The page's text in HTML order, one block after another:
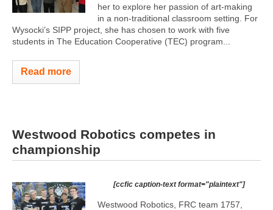
her to explore her passion of art-making
in a non-traditional classroom setting. For
Wysocki’s SIPP project, she has chosen to work with five
students in The Education Cooperative (TEC) program...
Read more
Westwood Robotics competes in
championship
[ccfic caption-text format="plaintext"]
Westwood Robotics, FRC team 1757,